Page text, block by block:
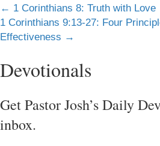
Posts
navigation
← 1 Corinthians 8: Truth with Love
1 Corinthians 9:13-27: Four
Effectiveness →
Devotionals
Get Pastor Josh’s Daily
inbox.